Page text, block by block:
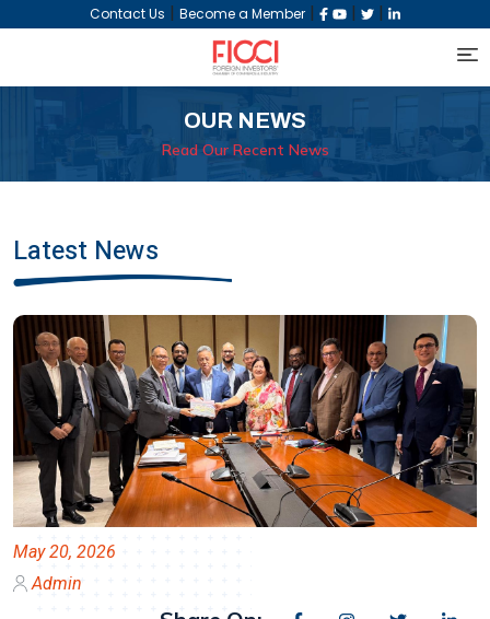
Contact Us | Become a Member | | |
OUR NEWS
Read Our Recent News
Latest News
May 20, 2026
Admin